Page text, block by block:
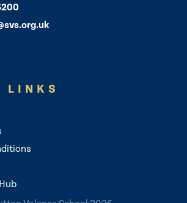
LINKS